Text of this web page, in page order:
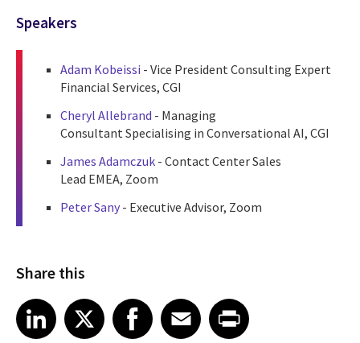
Speakers
Adam Kobeissi - Vice President Consulting Expert
Financial Services, CGI
Cheryl Allebrand - Managing
Consultant Specialising in Conversational AI, CGI
James Adamczuk - Contact Center Sales
Lead EMEA, Zoom
Peter Sany - Executive Advisor, Zoom
Share this
Share article on LinkedIn
LinkedIn
Share article on XShare article on Facebook
Facebook
Share article on Email
EmailShare article on Print